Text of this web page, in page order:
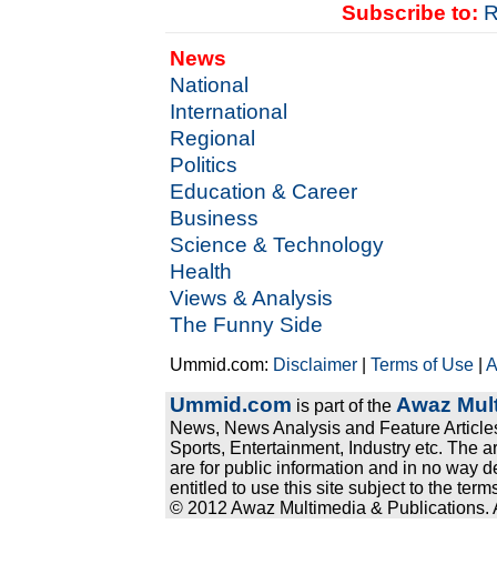
Subscribe to:
News
National
International
Regional
Politics
Education & Career
Business
Science & Technology
Health
Views & Analysis
The Funny Side
Ummid.com: Disclaimer |Terms of Use |
Ummid.com is part of the Awaz
News, News Analysis and Feature
Sports, Entertainment, Industry etc. The
are for public information and in no way
entitled to use this site subject to the
© 2012 Awaz Multimedia & Publications.